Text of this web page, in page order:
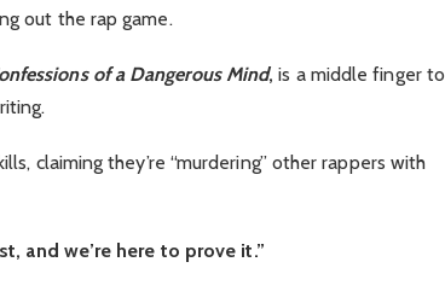
out the rap game.
of a Dangerous Mind, is a middle finger to
claiming they’re “murdering” other rappers with
and we’re here to prove it.”